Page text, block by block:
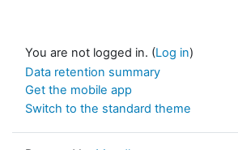
You are not logged in. (Log in)
Data retention summary
Get the mobile app
Switch to the standard theme